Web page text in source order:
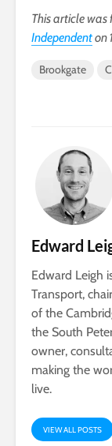
This article was
Independenton
Brookgate
Edward
Edward Leigh
Transport,
of the
the South
owner,
making the
live.
VIEW ALL POSTS